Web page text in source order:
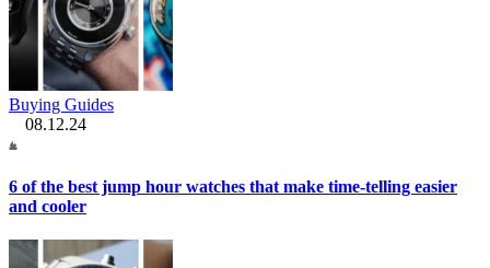
Buying Guides
08.12.24
6 of the best jump hour watches that make time-telling easier
and cooler